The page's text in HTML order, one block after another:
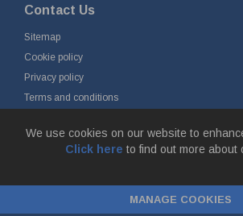
We use cookies on our website to
Click here to find out more about
MANAGE COOKIES
Contact Us
Sitemap
Cookie policy
Privacy policy
Terms and conditions
Simonstone Lane, Simonstone, Burnley,
Company Registration No: 0090290. VAT No: GB